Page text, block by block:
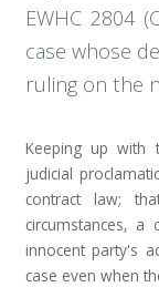
EWHC 2804
case whose
ruling on the
Keeping up with
judicial
contract law;
circumstances,
innocent party's
case even when